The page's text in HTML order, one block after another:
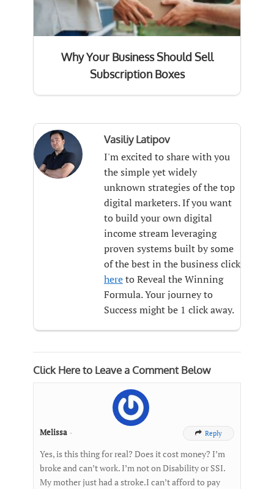
Why Your Business Should Sell
Subscription Boxes
Vasiliy Latipov
I'm excited to share with you
the simple yet widely
unknown strategies of the top
digital marketers. If you want
to build your own digital
income stream leveraging
proven systems built by some
of the best in the business click
hereto Reveal the Winning
Formula. Your journey to
Success might be 1 click away.
Click Here to Leave a Comment Below
Melissa -  Reply
Yes, is this thing for real? Does it cost money? I’m
broke and can’t work. I’m not on Disability or SSI.
My mother just had a stroke.I can’t afford to pay